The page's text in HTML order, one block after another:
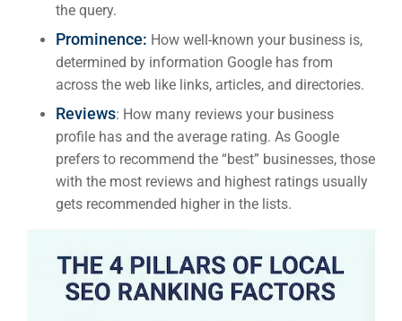
the query.
Prominence: How well-known your business is,
determined by information Google has from
across the web like links, articles, and directories.
Reviews: How many reviews your business
profile has and the average rating. As Google
prefers to recommend the “best” businesses, those
with the most reviews and highest ratings usually
gets recommended higher in the lists.